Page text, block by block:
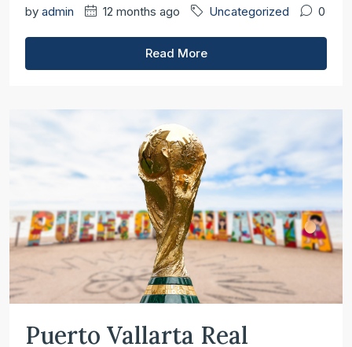
by admin 12 months ago Uncategorized 0
Read More
Puerto Vallarta Real